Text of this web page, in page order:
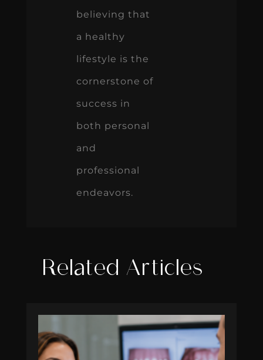
believing that
a healthy
lifestyle is the
cornerstone of
success in
both personal
and
professional
endeavors.
Related Articles